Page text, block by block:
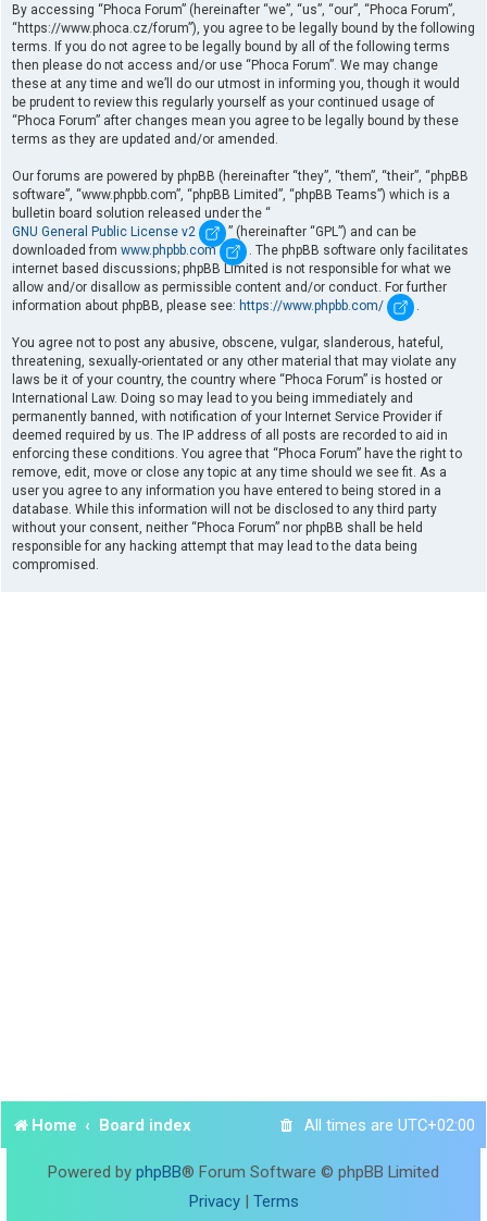
By accessing “Phoca Forum” (hereinafter “we”, “us”, “our”, “Phoca Forum”,
“https://www.phoca.cz/forum”), you agree to be legally bound by the following
terms. If you do not agree to be legally bound by all of the following terms
then please do not access and/or use “Phoca Forum”. We may change
these at any time and we’ll do our utmost in informing you, though it would
be prudent to review this regularly yourself as your continued usage of
“Phoca Forum” after changes mean you agree to be legally bound by these
terms as they are updated and/or amended.
Our forums are powered by phpBB (hereinafter “they”, “them”, “their”, “phpBB
software”, “www.phpbb.com”, “phpBB Limited”, “phpBB Teams”) which is a
bulletin board solution released under the “
GNU General Public License v2
” (hereinafter “GPL”) and can be
downloaded from www.phpbb.com
. The phpBB software only facilitates
internet based discussions; phpBB Limited is not responsible for what we
allow and/or disallow as permissible content and/or conduct. For further
information about phpBB, please see: https://www.phpbb.com/ .
You agree not to post any abusive, obscene, vulgar, slanderous, hateful,
threatening, sexually-orientated or any other material that may violate any
laws be it of your country, the country where “Phoca Forum” is hosted or
International Law. Doing so may lead to you being immediately and
permanently banned, with notification of your Internet Service Provider if
deemed required by us. The IP address of all posts are recorded to aid in
enforcing these conditions. You agree that “Phoca Forum” have the right to
remove, edit, move or close any topic at any time should we see fit. As a
user you agree to any information you have entered to being stored in a
database. While this information will not be disclosed to any third party
without your consent, neither “Phoca Forum” nor phpBB shall be held
responsible for any hacking attempt that may lead to the data being
compromised.
Home Board index All times are UTC+02:00
Powered by phpBB® Forum Software © phpBB Limited
Privacy| Terms